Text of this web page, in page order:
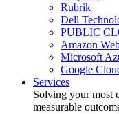
Rubrik
Dell
PUBLIC
Amazon
Microsoft
Google
Services
Solving your most
measurable